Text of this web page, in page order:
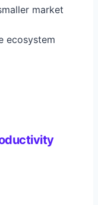
market
ecosystem